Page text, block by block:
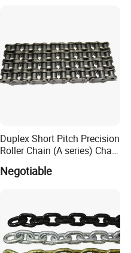
Duplex Short Pitch Precision
Roller Chain (A series) Chain
Negotiable